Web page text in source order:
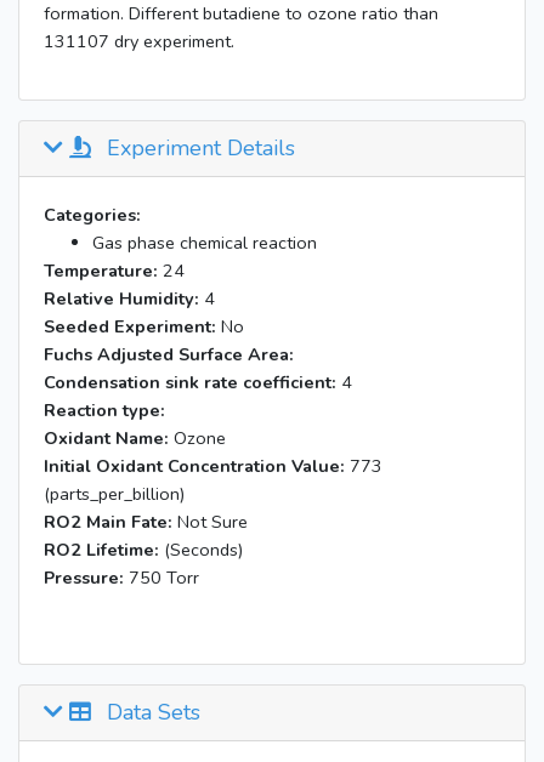
formation. Different butadiene to ozone ratio than
131107 dry experiment.
Experiment Details
Categories:
Gas phase chemical reaction
Temperature: 24
Relative Humidity: 4
Seeded Experiment: No
Fuchs Adjusted Surface Area:
Condensation sink rate coefficient: 4
Reaction type:
Oxidant Name: Ozone
Initial Oxidant Concentration Value: 773
(parts_per_billion)
RO2 Main Fate: Not Sure
RO2 Lifetime: (Seconds)
Pressure: 750 Torr
Data Sets